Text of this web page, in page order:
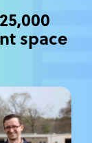
space